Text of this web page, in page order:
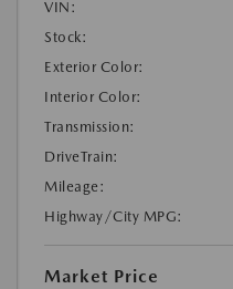
VIN:
Stock:
Exterior Color:
Interior Color:
Transmission:
DriveTrain:
Mileage:
Highway/City MPG:
Market Price